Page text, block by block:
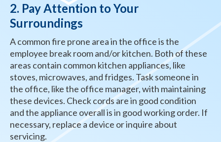
2. Pay Attention to Your
Surroundings
A common fire prone area in the office is the
employee break room and/or kitchen. Both of these
areas contain common kitchen appliances, like
stoves, microwaves, and fridges. Task someone in
the office, like the office manager, with maintaining
these devices. Check cords are in good condition
and the appliance overall is in good working order. If
necessary, replace a device or inquire about
servicing.